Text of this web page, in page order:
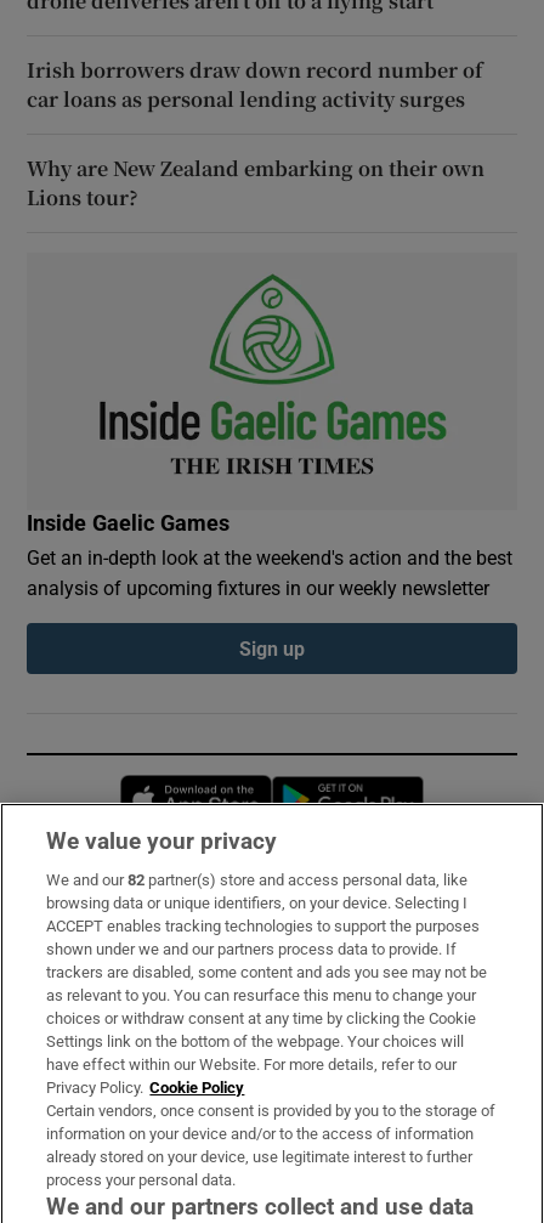
Irish borrowers draw down record number of
car loans as personal lending activity surges
Why are New Zealand embarking on their own
Lions tour?
Inside Gaelic Games
Get an in-depth look at the weekend's action and the best
analysis of upcoming fixtures in our weekly newsletter
Sign up
Opens in new window
Subscribe
Support
About Us
Irish Times Products & Services
OUR PARTNERS:
We value your privacy
We and our82 partner(s) store and access personal data, like
browsing data or unique identifiers, on your device. Selecting I
ACCEPT enables tracking technologies to support the purposes
shown under we and our partners process data to provide. If
trackers are disabled, some content and ads you see may not be
as relevant to you. You can resurface this menu to change your
choices or withdraw consent at any time by clicking the Cookie
Settings link on the bottom of the webpage. Your choices will
have effect within our Website. For more details, refer to our
Privacy Policy. Cookie Policy
Certain vendors, once consent is provided by you to the storage of
information on your device and/or to the access of information
already stored on your device, use legitimate interest to further
process your personal data.
We and our partners collect and use data